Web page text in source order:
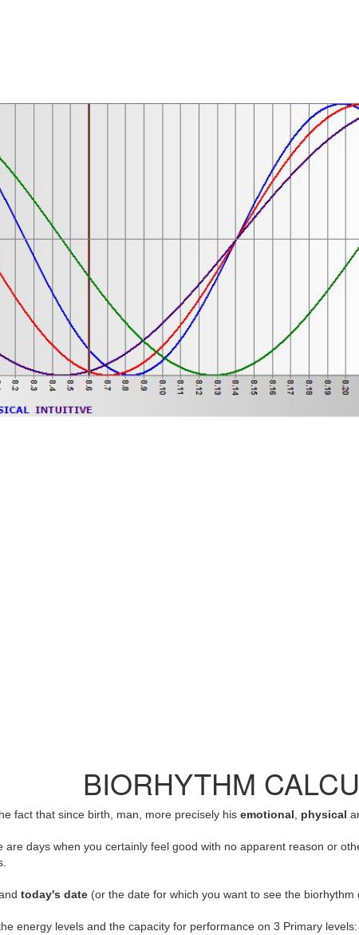
BIORHYTHM
fact that since birth, man, more precisely his emotional physical
days when you certainly feel good with no apparent reason or
today's date (or the date for which you want to see the
energy levels and the capacity for performance on 3 Primary